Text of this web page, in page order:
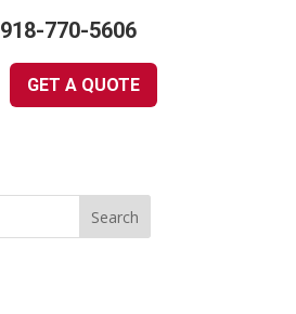
918-770-5606
GET A QUOTE